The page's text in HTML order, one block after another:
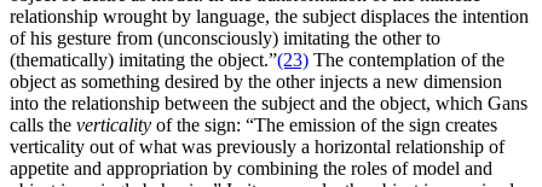
relationship wrought by language, the subject displaces the intention
of his gesture from (unconsciously) imitating the other to
(thematically) imitating the object.”(23) The contemplation of the
object as something desired by the other injects a new dimension
into the relationship between the subject and the object, which Gans
calls the verticality of the sign: “The emission of the sign creates
verticality out of what was previously a horizontal relationship of
appetite and appropriation by combining the roles of model and